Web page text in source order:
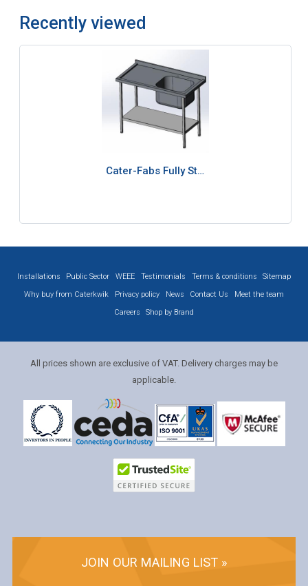
Recently viewed
Cater-Fabs Fully St…
Installations Public Sector WEEE Testimonials Terms & conditions
Sitemap
Why buy from Caterkwik
Privacy policy News Contact Us
Meet the team
Careers
Shop by Brand
All prices shown are exclusive of VAT. Delivery charges may be
applicable.
JOIN OUR MAILING LIST »